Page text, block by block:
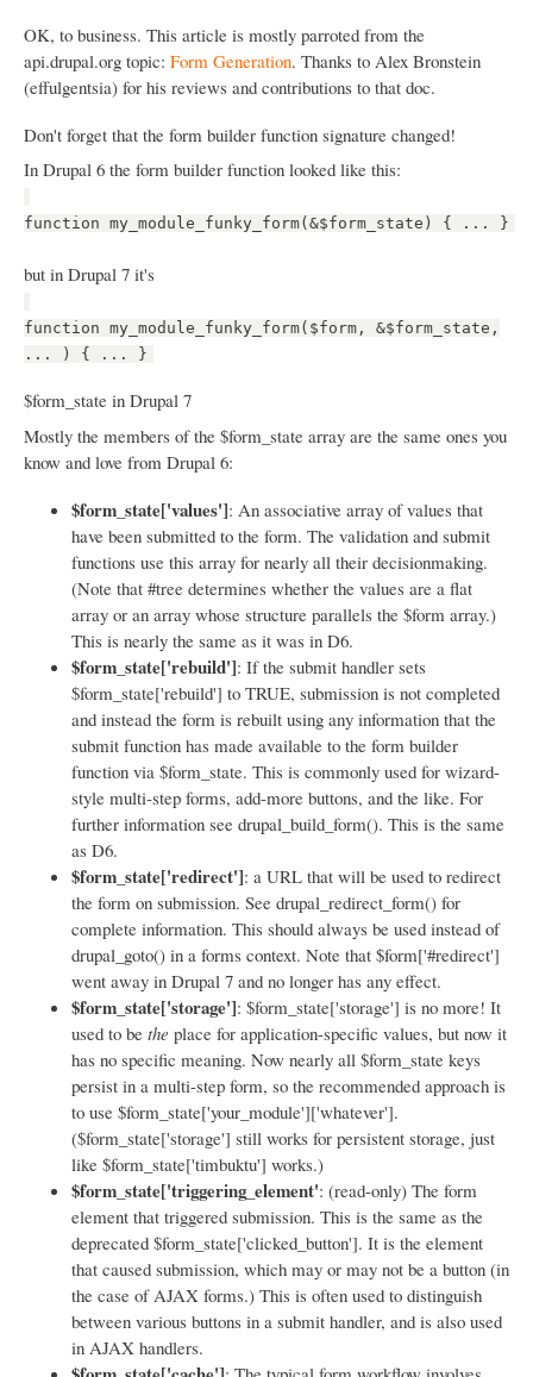
OK, to business. This article is mostly parroted from the
api.drupal.org topic: Form Generation. Thanks to Alex Bronstein
(effulgentsia) for his reviews and contributions to that doc.
Don't forget that the form builder function signature changed!
In Drupal 6 the form builder function looked like this:
function my_module_funky_form(&$form_state) { ... }
but in Drupal 7 it's
function my_module_funky_form($form, &$form_state,
... ) { ... }
$form_state in Drupal 7
Mostly the members of the $form_state array are the same ones you
know and love from Drupal 6:
$form_state['values']: An associative array of values that
have been submitted to the form. The validation and submit
functions use this array for nearly all their decisionmaking.
(Note that #tree determines whether the values are a flat
array or an array whose structure parallels the $form array.)
This is nearly the same as it was in D6.
$form_state['rebuild']: If the submit handler sets
$form_state['rebuild'] to TRUE, submission is not completed
and instead the form is rebuilt using any information that the
submit function has made available to the form builder
function via $form_state. This is commonly used for wizard-
style multi-step forms, add-more buttons, and the like. For
further information see drupal_build_form(). This is the same
as D6.
$form_state['redirect']: a URL that will be used to redirect
the form on submission. See drupal_redirect_form() for
complete information. This should always be used instead of
drupal_goto() in a forms context. Note that $form['#redirect']
went away in Drupal 7 and no longer has any effect.
$form_state['storage']: $form_state['storage'] is no more! It
used to be the place for application-specific values, but now it
has no specific meaning. Now nearly all $form_state keys
persist in a multi-step form, so the recommended approach is
to use $form_state['your_module']['whatever'].
($form_state['storage'] still works for persistent storage, just
like $form_state['timbuktu'] works.)
$form_state['triggering_element': (read-only) The form
element that triggered submission. This is the same as the
deprecated $form_state['clicked_button']. It is the element
that caused submission, which may or may not be a button (in
the case of AJAX forms.) This is often used to distinguish
between various buttons in a submit handler, and is also used
in AJAX handlers.